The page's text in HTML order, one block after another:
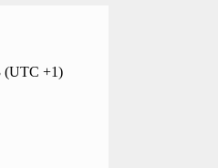
(UTC +1)